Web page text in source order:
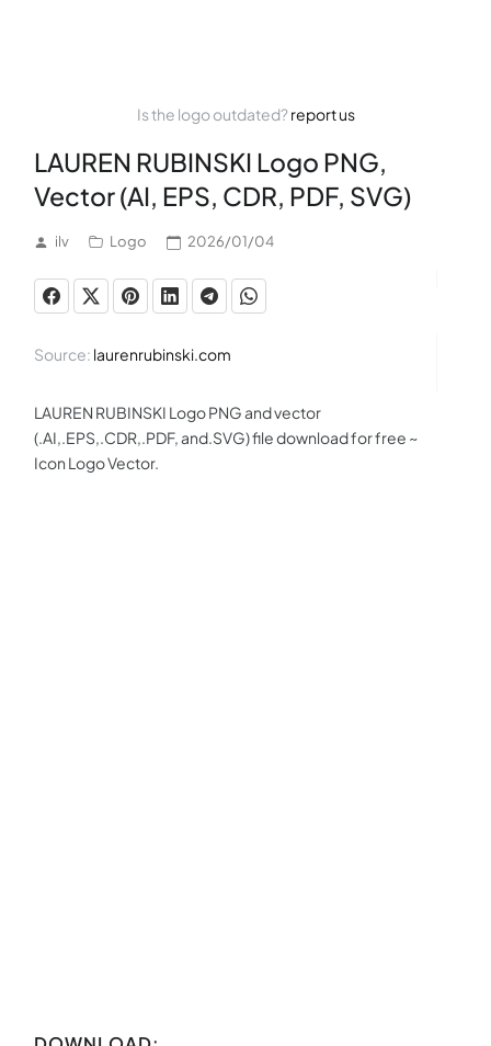
Is the logo outdated?report us
LAUREN RUBINSKI Logo PNG,
Vector (AI, EPS, CDR, PDF, SVG)
ilv Logo 2026/01/04
Source: laurenrubinski.com
LAUREN RUBINSKI Logo PNG and vector
(.AI,.EPS,.CDR,.PDF, and.SVG) file download for free ~
Icon Logo Vector.